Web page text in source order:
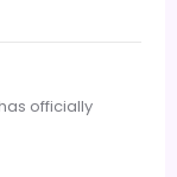
officially